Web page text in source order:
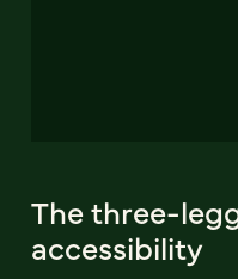
The three-
accessibility